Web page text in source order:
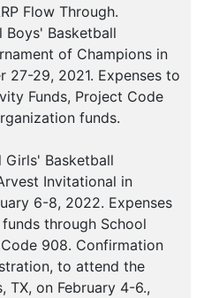
Flow Through.
Boys' Basketball
of Champions in
27-29, 2021. Expenses to
Funds, Project Code
funds.
Girls' Basketball
Invitational in
6-8, 2022. Expenses
through School
908. Confirmation
to attend the
TX, on February 4-6.,